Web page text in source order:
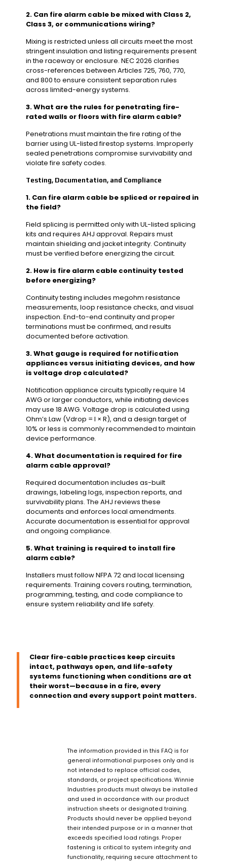
2. Can fire alarm cable be mixed with Class 2,
Class 3, or communications wiring?
Mixing is restricted unless all circuits meet the most
stringent insulation and listing requirements present
in the raceway or enclosure. NEC 2026 clarifies
cross-references between Articles 725, 760, 770,
and 800 to ensure consistent separation rules
across limited-energy systems.
3. What are the rules for penetrating fire-
rated walls or floors with fire alarm cable?
Penetrations must maintain the fire rating of the
barrier using UL-listed firestop systems. Improperly
sealed penetrations compromise survivability and
violate fire safety codes.
Testing, Documentation, and Compliance
1. Can fire alarm cable be spliced or repaired in
the field?
Field splicing is permitted only with UL-listed splicing
kits and requires AHJ approval. Repairs must
maintain shielding and jacket integrity. Continuity
must be verified before energizing the circuit.
2. How is fire alarm cable continuity tested
before energizing?
Continuity testing includes megohm resistance
measurements, loop resistance checks, and visual
inspection. End-to-end continuity and proper
terminations must be confirmed, and results
documented before activation.
3. What gauge is required for notification
appliances versus initiating devices, and how
is voltage drop calculated?
Notification appliance circuits typically require 14
AWG or larger conductors, while initiating devices
may use 18 AWG. Voltage drop is calculated using
Ohm’s Law (Vdrop = I × R), and a design target of
10% or less is commonly recommended to maintain
device performance.
4. What documentation is required for fire
alarm cable approval?
Required documentation includes as-built
drawings, labeling logs, inspection reports, and
survivability plans. The AHJ reviews these
documents and enforces local amendments.
Accurate documentation is essential for approval
and ongoing compliance.
5. What training is required to install fire
alarm cable?
Installers must follow NFPA 72 and local licensing
requirements. Training covers routing, termination,
programming, testing, and code compliance to
ensure system reliability and life safety.
Clear fire‑cable practices keep circuits
intact, pathways open, and life‑safety
systems functioning when conditions are at
their worst—because in a fire, every
connection and every support point matters.
The information provided in this FAQ is for
general informational purposes only and is
not intended to replace official codes,
standards, or project specifications. Winnie
Industries products must always be installed
and used in accordance with our product
instruction sheets or designated training.
Products should never be applied beyond
their intended purpose or in a manner that
exceeds specified load ratings. Proper
fastening is critical to system integrity and
functionality, requiring secure attachment to